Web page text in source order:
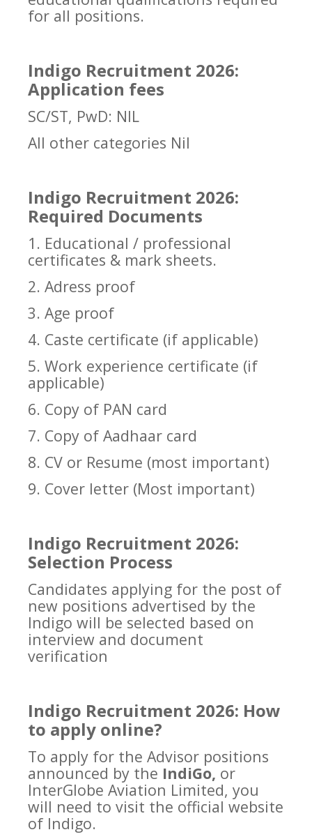
for all positions.
Indigo Recruitment 2026:
Application fees
SC/ST, PwD: NIL
All other categories Nil
Indigo Recruitment 2026:
Required Documents
1. Educational / professional
certificates & mark sheets.
2. Adress proof
3. Age proof
4. Caste certificate (if applicable)
5. Work experience certificate (if
applicable)
6. Copy of PAN card
7. Copy of Aadhaar card
8. CV or Resume (most important)
9. Cover letter (Most important)
Indigo Recruitment 2026:
Selection Process
Candidates applying for the post of
new positions advertised by the
Indigo will be selected based on
interview and document
verification
Indigo Recruitment 2026: How
to apply online?
To apply for the Advisor positions
announced by the IndiGo, or
InterGlobe Aviation Limited, you
will need to visit the official website
of Indigo.